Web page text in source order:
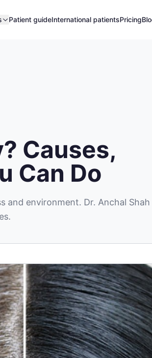
Patient guideInternational patientsPricing
Causes,
Can Do
and environment. Dr. Anchal Shah